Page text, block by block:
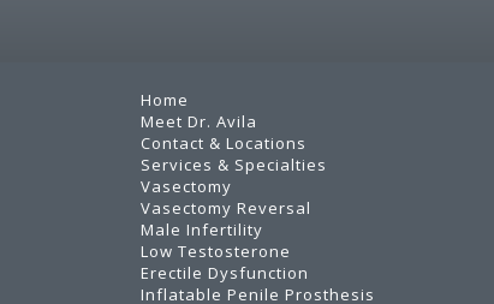
Home
Meet Dr. Avila
Contact & Locations
Services & Specialties
Vasectomy
Vasectomy Reversal
Male Infertility
Low Testosterone
Erectile Dysfunction
Inflatable Penile Prosthesis